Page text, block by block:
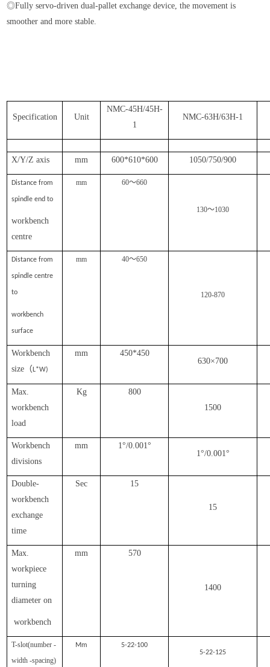
◎Fully servo-driven dual-pallet exchange device, the movement is
smoother and more stable.
Specification Unit
NMC-45H/45H-
1
NMC-63H/63H-1
X/Y/Z axis mm 600*610*600 1050/750/900
Distance from
spindle end to
workbench
centre
mm 60～660
130～1030
Distance from
spindle centre
to
workbench
surface
mm 40～650
120-870
Workbench
size（L*W)
mm
450*450
630×700
Max.
workbench
load
Kg
800
1500
Workbench
divisions
mm
1°/0.001°
1°/0.001°
Double-
workbench
exchange
time
Sec 15
15
Max.
workpiece
turning
diameter on
workbench
mm 570
1400
T-slot(number -
width -spacing)
Mm
5-22-100
5-22-125